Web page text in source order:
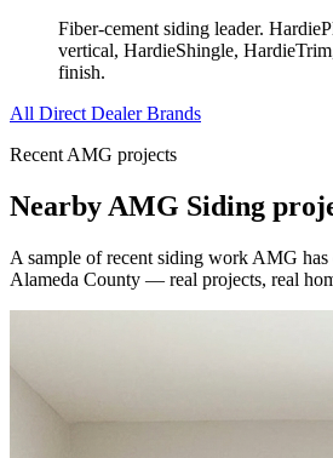
Fiber-cement siding leader.
vertical, HardieShingle,
finish.
All Direct Dealer Brands
Recent AMG projects
Nearby AMG Siding
A sample of recent siding work AMG has
Alameda County — real projects, real